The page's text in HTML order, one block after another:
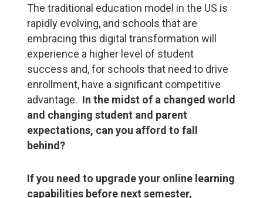
The traditional education model in the US is
rapidly evolving, and schools that are
embracing this digital transformation will
experience a higher level of student
success and, for schools that need to drive
enrollment, have a significant competitive
advantage. In the midst of a changed world
and changing student and parent
expectations, can you afford to fall
behind?
If you need to upgrade your online learning
capabilities before next semester,